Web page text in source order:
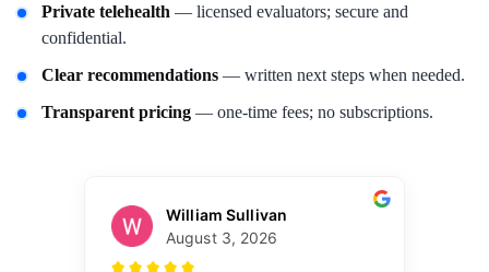
Private telehealth — licensed evaluators; secure and
confidential.
Clear recommendations — written next steps when needed.
Transparent pricing — one-time fees; no subscriptions.